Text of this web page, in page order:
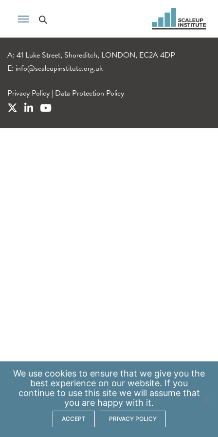
A: 41 Luke Street, Shoreditch, LONDON, EC2A 4DP
E: info@scaleupinstitute.org.uk
Privacy Policy | Data Protection Policy
We use cookies to ensure that we give you the
best experience on our website. If you
continue to use this site we will assume that
you are happy with it.
ACCEPT PRIVACY POLICY